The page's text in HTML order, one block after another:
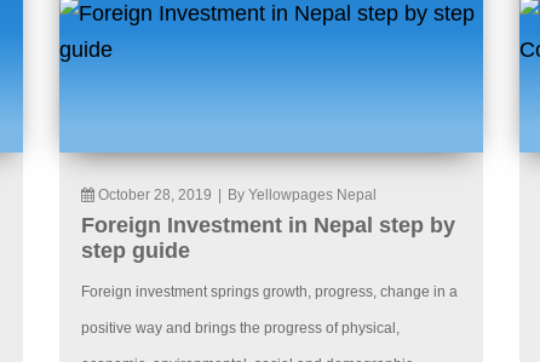
October 28, 2019 By Yellowpages Nepal
Foreign Investment in Nepal step by
step guide
Foreign investment springs growth, progress, change in a
positive way and brings the progress of physical,